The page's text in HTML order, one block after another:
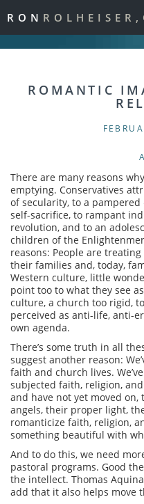
RON
ROMANTIC
A
There are many reasons
emptying. Conservatives
of secularity, to a
self-sacrifice, to rampant
revolution, and to an
children of the
reasons: People are
their families and, today,
Western culture, little
point too to what they see
culture, a church too rigid,
perceived as anti-life, anti-
own agenda.
There’s some truth in all
suggest another reason:
faith and church lives.
subjected faith, religion,
and have not yet moved
angels, their proper light,
romanticize faith, religion,
something beautiful with
And to do this, we need
pastoral programs. Good
the intellect. Thomas
add that it also helps move